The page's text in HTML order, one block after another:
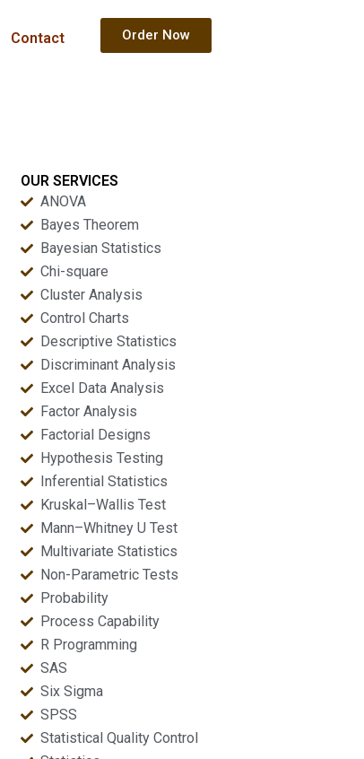
Contact Order Now
OUR SERVICES
ANOVA
Bayes Theorem
Bayesian Statistics
Chi-square
Cluster Analysis
Control Charts
Descriptive Statistics
Discriminant Analysis
Excel Data Analysis
Factor Analysis
Factorial Designs
Hypothesis Testing
Inferential Statistics
Kruskal–Wallis Test
Mann–Whitney U Test
Multivariate Statistics
Non-Parametric Tests
Probability
Process Capability
R Programming
SAS
Six Sigma
SPSS
Statistical Quality Control